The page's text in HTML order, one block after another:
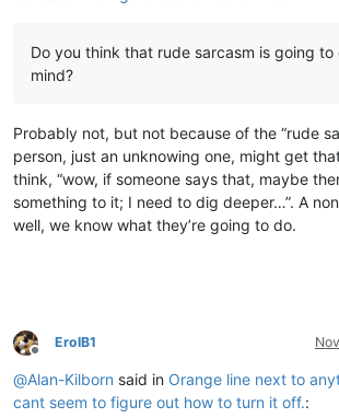
Do you think that rude sarcasm is going to
mind?
Probably not, but not because of the “rude
person, just an unknowing one, might get
think, “wow, if someone says that, maybe
something to it; I need to dig deeper…”. A
well, we know what they’re going to do.
Offline
ErolB1
@Alan-Kilborn said in Orange line next to
cant seem to figure out how to turn it off.: